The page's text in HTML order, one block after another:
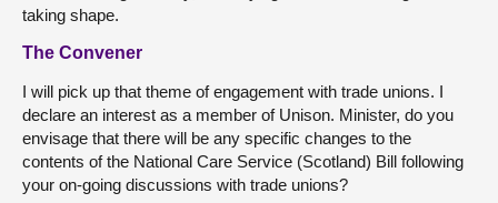
taking shape.
The Convener
I will pick up that theme of engagement with trade unions. I
declare an interest as a member of Unison. Minister, do you
envisage that there will be any specific changes to the
contents of the National Care Service (Scotland) Bill following
your on-going discussions with trade unions?